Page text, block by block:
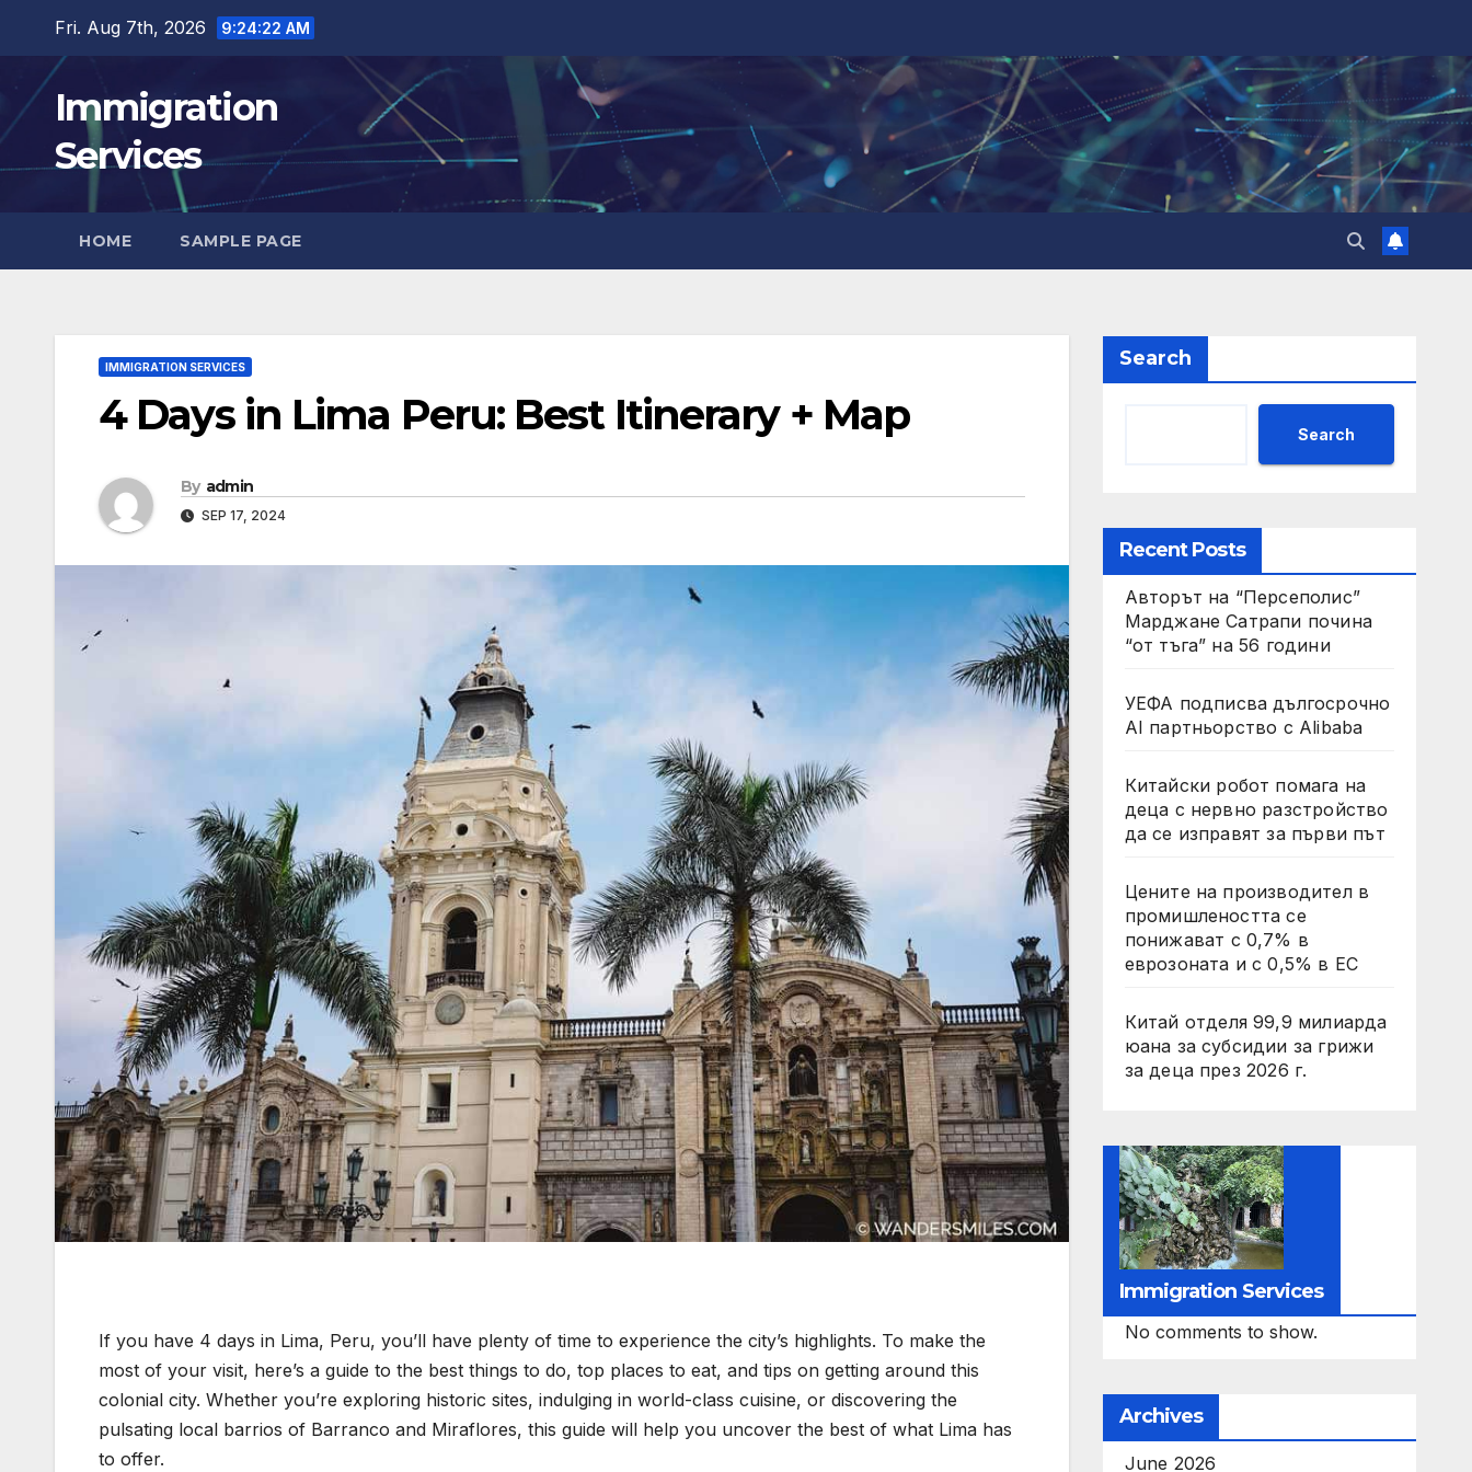
content
Fri. Aug 7th, 2026 9:24:23 AM
Immigration
Services
HOME SAMPLE PAGE
IMMIGRATION SERVICES
4 Days in Lima Peru: Best Itinerary + Map
By admin
SEP 17, 2024
If you have 4 days in Lima, Peru, you’ll have plenty of time to experience the city’s highlights. To make the
most of your visit, here’s a guide to the best things to do, top places to eat, and tips on getting around this
colonial city. Whether you’re exploring historic sites, indulging in world-class cuisine, or discovering the
pulsating local barrios of Barranco and Miraflores, this guide will help you uncover the best of what Lima has
to offer.
Search
Search
Recent Posts
Авторът на “Персеполис”
Марджане Сатрапи почина
“от тъга” на 56 години
УЕФА подписва дългосрочно
AI партньорство с Alibaba
Китайски робот помага на
деца с нервно разстройство
да се изправят за първи път
Цените на производител в
промишлеността се
понижават с 0,7% в
еврозоната и с 0,5% в ЕС
Китай отделя 99,9 милиарда
юана за субсидии за грижи
за деца през 2026 г.
Immigration Services
No comments to show.
Archives
June 2026